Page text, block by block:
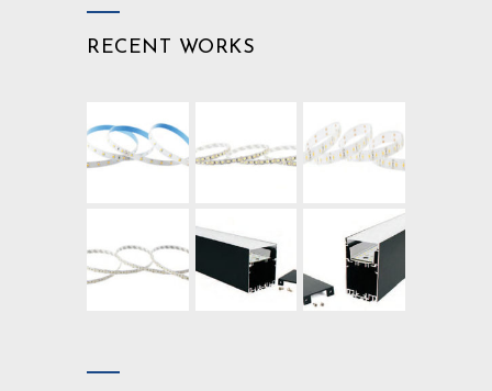
RECENT WORKS